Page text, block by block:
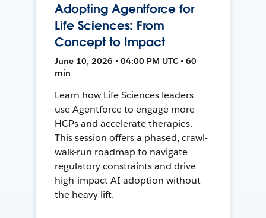
Adopting Agentforce for
Life Sciences: From
Concept to Impact
June 10, 2026 • 04:00 PM UTC • 60
min
Learn how Life Sciences leaders
use Agentforce to engage more
HCPs and accelerate therapies.
This session offers a phased, crawl-
walk-run roadmap to navigate
regulatory constraints and drive
high-impact AI adoption without
the heavy lift.